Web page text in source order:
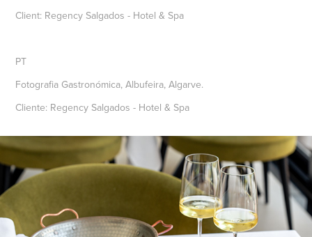
Client: Regency Salgados - Hotel & Spa
PT
Fotografia Gastronómica, Albufeira, Algarve.
Cliente: Regency Salgados - Hotel & Spa